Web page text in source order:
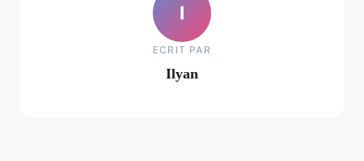
I
ECRIT PAR
Ilyan